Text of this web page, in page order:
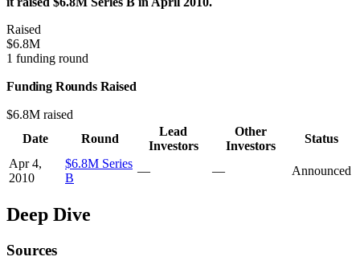
Raised
$6.8M
1 funding round
Funding Rounds Raised
$6.8M raised
Date
Round
Lead
Investors
Other
Investors
Status
Apr 4,
2010
$6.8M Series
B
— — Announced
Deep Dive
Sources